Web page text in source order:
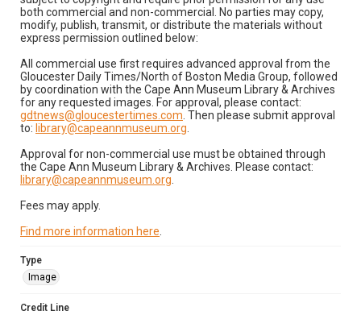
both commercial and non-commercial. No parties may copy,
modify, publish, transmit, or distribute the materials without
express permission outlined below:
All commercial use first requires advanced approval from the
Gloucester Daily Times/North of Boston Media Group, followed
by coordination with the Cape Ann Museum Library & Archives
for any requested images. For approval, please contact:
gdtnews@gloucestertimes.com . Then please submit approval
to: library@capeannmuseum.org
Approval for non-commercial use must be obtained through
the Cape Ann Museum Library & Archives. Please contact:
library@capeannmuseum.org
Fees may apply.
Find more information here
Type
Image
Credit Line